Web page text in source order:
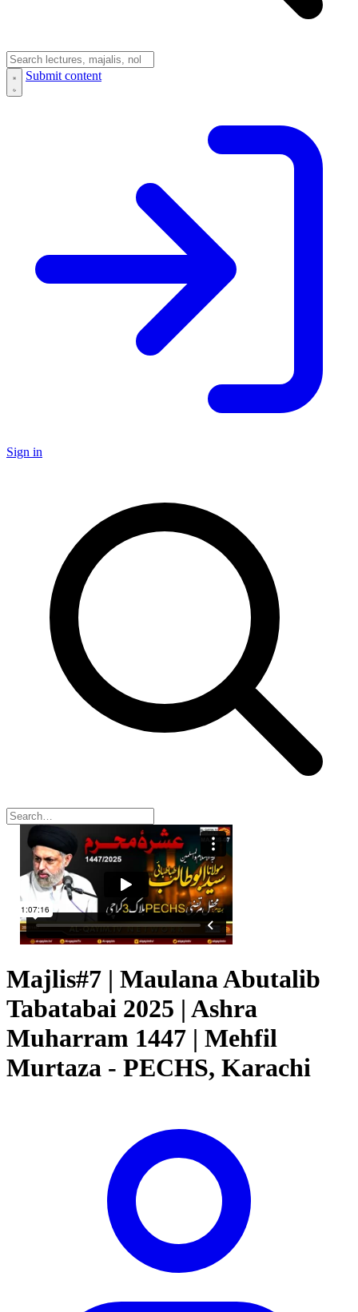
Submit content
Sign in
Majlis#7 | Maulana Abutalib
Tabatabai 2025 | Ashra
Muharram 1447 | Mehfil
Murtaza - PECHS, Karachi